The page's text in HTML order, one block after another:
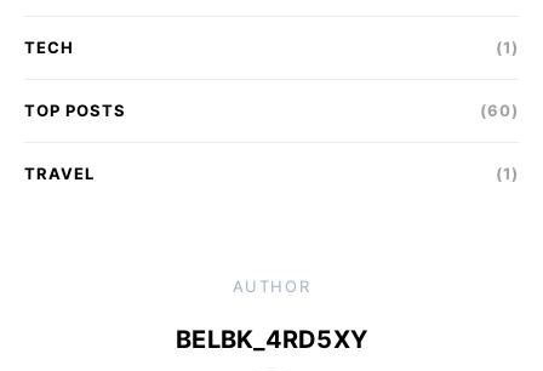
TECH (1)
TOP POSTS (60)
TRAVEL (1)
AUTHOR
BELBK_4RD5XY